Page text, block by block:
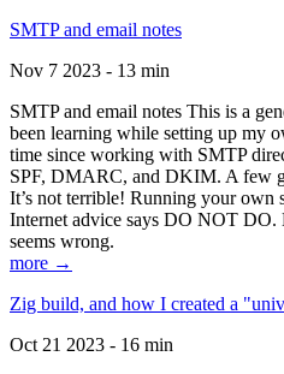
SMTP and email notes
Nov 7 2023 - 13 min
SMTP and email notes This is a
been learning while setting up my
time since working with SMTP
SPF, DMARC, and DKIM. A few
It’s not terrible! Running your own
Internet advice says DO NOT DO.
seems wrong.
more →
Zig build, and how I created a
Oct 21 2023 - 16 min